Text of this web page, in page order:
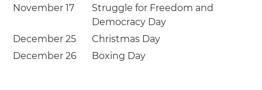
November 17
Struggle for Freedom and
Democracy Day
December 25
Christmas Day
December 26
Boxing Day